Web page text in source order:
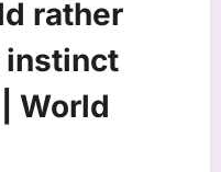
rather
instinct
World